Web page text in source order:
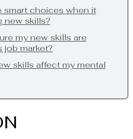
smart choices when it
new skills?
my new skills are
job market?
skills affect my mental